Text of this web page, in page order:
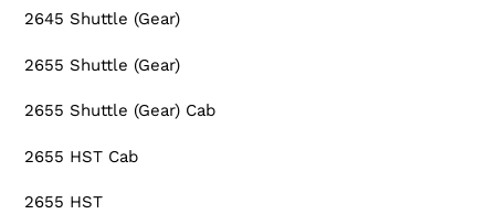
2645 Shuttle (Gear)
2655 Shuttle (Gear)
2655 Shuttle (Gear) Cab
2655 HST Cab
2655 HST